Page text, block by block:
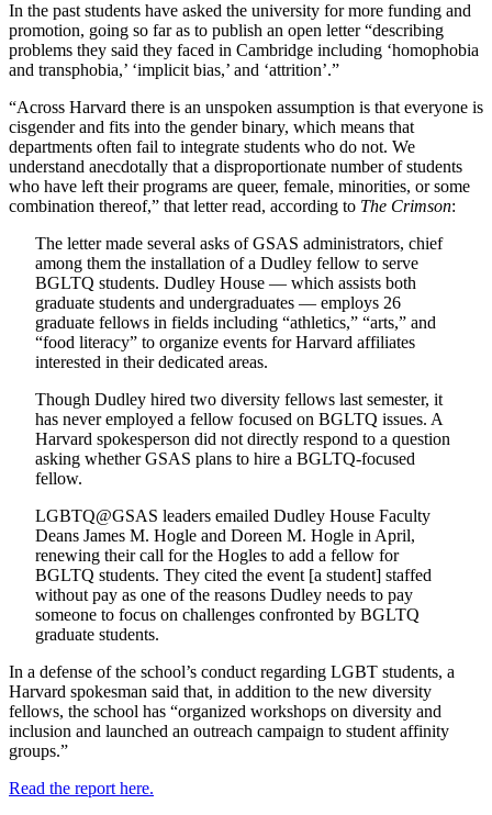
In the past students have asked the university for more funding and
promotion, going so far as to publish an open letter “describing
problems they said they faced in Cambridge including ‘homophobia
and transphobia,’ ‘implicit bias,’ and ‘attrition’.”
“Across Harvard there is an unspoken assumption is that everyone is
cisgender and fits into the gender binary, which means that
departments often fail to integrate students who do not. We
understand anecdotally that a disproportionate number of students
who have left their programs are queer, female, minorities, or some
combination thereof,” that letter read, according to The Crimson:
The letter made several asks of GSAS administrators, chief
among them the installation of a Dudley fellow to serve
BGLTQ students. Dudley House — which assists both
graduate students and undergraduates — employs 26
graduate fellows in fields including “athletics,” “arts,” and
“food literacy” to organize events for Harvard affiliates
interested in their dedicated areas.
Though Dudley hired two diversity fellows last semester, it
has never employed a fellow focused on BGLTQ issues. A
Harvard spokesperson did not directly respond to a question
asking whether GSAS plans to hire a BGLTQ-focused
fellow.
LGBTQ@GSAS leaders emailed Dudley House Faculty
Deans James M. Hogle and Doreen M. Hogle in April,
renewing their call for the Hogles to add a fellow for
BGLTQ students. They cited the event [a student] staffed
without pay as one of the reasons Dudley needs to pay
someone to focus on challenges confronted by BGLTQ
graduate students.
In a defense of the school’s conduct regarding LGBT students, a
Harvard spokesman said that, in addition to the new diversity
fellows, the school has “organized workshops on diversity and
inclusion and launched an outreach campaign to student affinity
groups.”
Read the report here.